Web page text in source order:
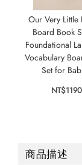
Our Very Little
Board Book
Foundational
Vocabulary
Set for
NT$1190
商品描述